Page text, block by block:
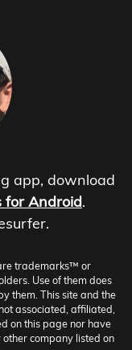
app, download
for Android.
trademarks™ or
Use of them does
them. This site and the
associated, affiliated,
on this page nor have
company listed on